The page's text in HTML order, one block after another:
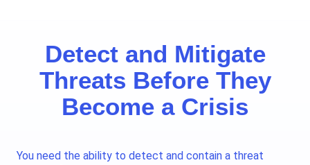
Detect and Mitigate
Threats Before They
Become a Crisis
You need the ability to detect and contain a threat